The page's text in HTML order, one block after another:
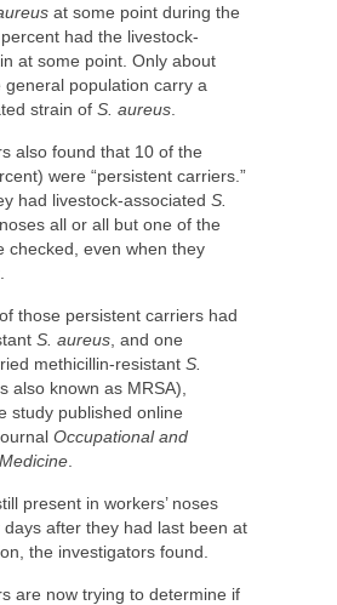
at some point during the
had the livestock-
at some point. Only about
population carry a
strain of S. aureus
also found that 10 of the
were “persistent carriers.”
had livestock-associated S.
all or all but one of the
checked, even when they
those persistent carriers had
S. aureus , and one
methicillin-resistant S.
also known as MRSA),
study published online
Occupational and
present in workers’ noses
after they had last been at
the investigators found.
are now trying to determine if